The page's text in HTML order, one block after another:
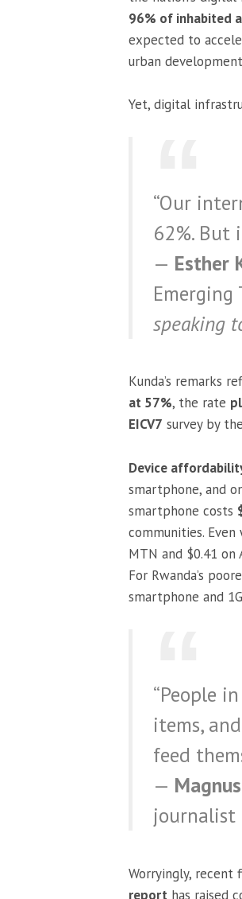
96% of inhabited
expected to
urban
Yet, digital
“Our
62%. But
— Esther
speaking
Kunda’s remarks
at 57%, the rate
EICV7 survey by
Device
smartphone, and
smartphone costs
communities. Even
MTN and $0.41
For Rwanda’s
smartphone and
“People
items,
feed
—
journalist
Worryingly, recent
report has raised